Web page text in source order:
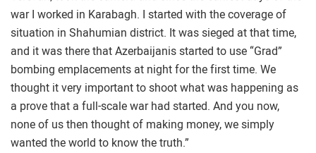
war I worked in Karabagh. I started with the coverage of
situation in Shahumian district. It was sieged at that time,
and it was there that Azerbaijanis started to use “Grad”
bombing emplacements at night for the first time. We
thought it very important to shoot what was happening as
a prove that a full-scale war had started. And you now,
none of us then thought of making money, we simply
wanted the world to know the truth.”